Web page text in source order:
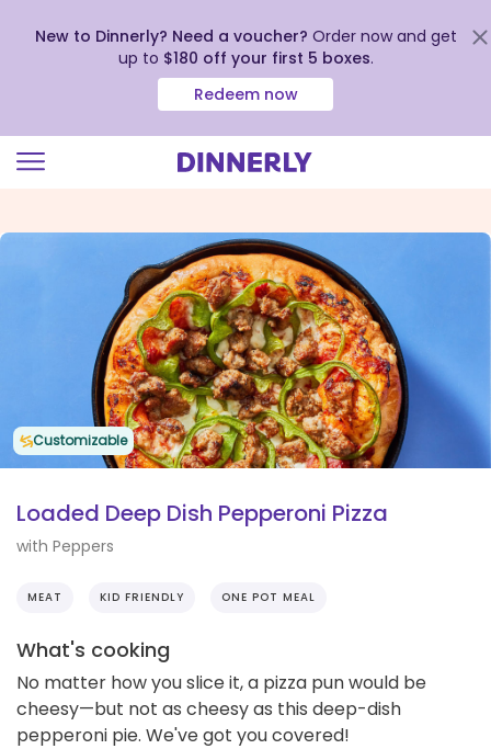
view
New to Dinnerly? Need a voucher? Order now and get
up to $180 off your first 5 boxes.
Redeem now
Customizable
Loaded Deep Dish Pepperoni Pizza
with Peppers
MEAT KID FRIENDLY ONE POT MEAL
What's cooking
No matter how you slice it, a pizza pun would be
cheesy—but not as cheesy as this deep-dish
pepperoni pie. We've got you covered!